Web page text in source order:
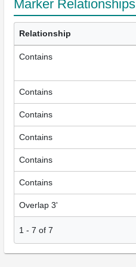
Marker Relationships
Relationship
Contains
Contains
Contains
Contains
Contains
Contains
Overlap 3'
1 - 7 of 7